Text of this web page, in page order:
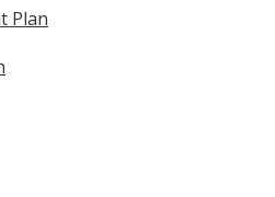
Plan